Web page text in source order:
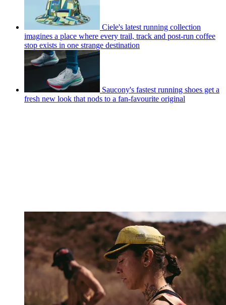
Ciele's latest running collection
imagines a place where every trail, track and post-run coffee
stop exists in one strange destination
Saucony's fastest running shoes get a
fresh new look that nods to a fan-favourite original